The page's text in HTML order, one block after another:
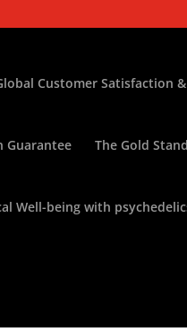
Customer Satisfaction
Guarantee The Gold
Well-being with